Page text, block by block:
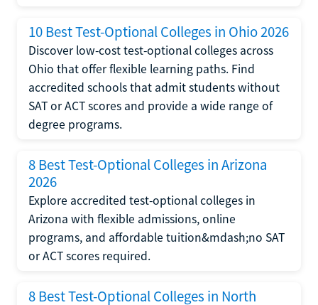
10 Best Test-Optional Colleges in Ohio 2026
Discover low-cost test-optional colleges across
Ohio that offer flexible learning paths. Find
accredited schools that admit students without
SAT or ACT scores and provide a wide range of
degree programs.
8 Best Test-Optional Colleges in Arizona
2026
Explore accredited test-optional colleges in
Arizona with flexible admissions, online
programs, and affordable tuition&mdash;no SAT
or ACT scores required.
8 Best Test-Optional Colleges in North